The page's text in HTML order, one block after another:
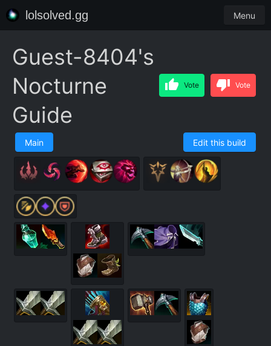
lolsolved.gg Menu
Guest-8404's
Nocturne
Guide
Vote Vote
Main Edit this build